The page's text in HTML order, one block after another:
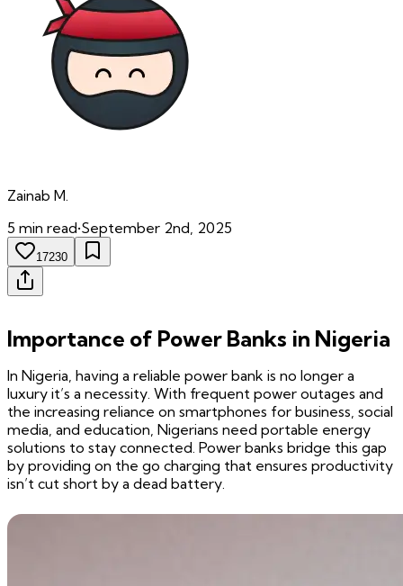
Zainab M.
5 min read•September 2nd, 2025
17230
Importance of Power Banks in Nigeria
In Nigeria, having a reliable power bank is no longer a
luxury it’s a necessity. With frequent power outages and
the increasing reliance on smartphones for business, social
media, and education, Nigerians need portable energy
solutions to stay connected. Power banks bridge this gap
by providing on the go charging that ensures productivity
isn’t cut short by a dead battery.